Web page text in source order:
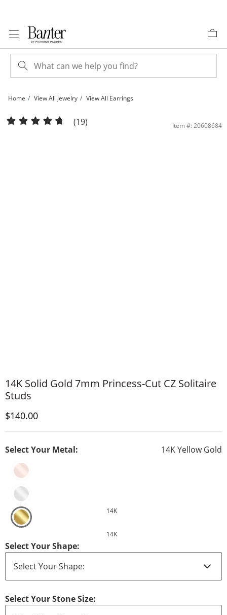
Home View All Jewelry View All Earrings
14K Solid Gold 7mm Princess-Cut CZ Solitaire Studs | Banter
(19) Item #: 20608684
14K Solid Gold 7mm Princess-Cut CZ Solitaire
Studs
Discounted Price
$140.00
Select Your Metal: 14K Yellow Gold
14K
14K
Select Your Shape:
Select Your Stone Size: